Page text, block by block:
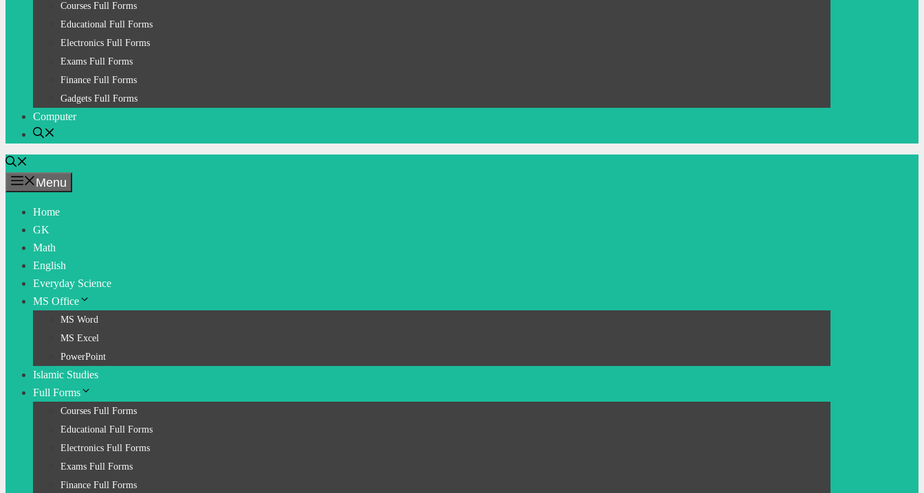
Courses Full Forms
Educational Full Forms
Electronics Full Forms
Exams Full Forms
Finance Full Forms
Gadgets Full Forms
Computer
Menu
Home
GK
Math
English
Everyday Science
MS Office
MS Word
MS Excel
PowerPoint
Islamic Studies
Full Forms
Courses Full Forms
Educational Full Forms
Electronics Full Forms
Exams Full Forms
Finance Full Forms